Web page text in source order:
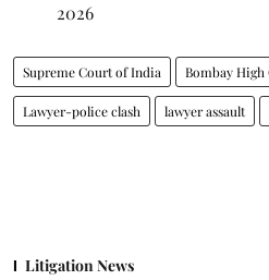
2026
Supreme Court of India Bombay High
Lawyer-police clash lawyer assault
Litigation News